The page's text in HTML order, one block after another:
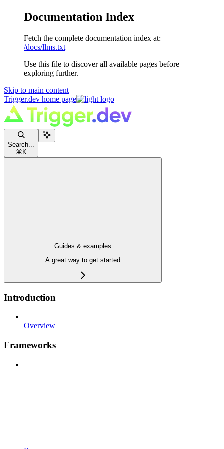
Documentation Index
Fetch the complete documentation index at:
/docs/llms.txt
Use this file to discover all available pages before
exploring further.
Skip to main content
Trigger.dev home page
Search...
⌘ K
Guides & examples
A great way to get started
Introduction
Overview
Frameworks